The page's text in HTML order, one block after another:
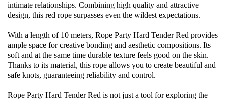
intimate relationships. Combining high quality and attractive
design, this red rope surpasses even the wildest expectations.
With a length of 10 meters, Rope Party Hard Tender Red provides
ample space for creative bonding and aesthetic compositions. Its
soft and at the same time durable texture feels good on the skin.
Thanks to its material, this rope allows you to create beautiful and
safe knots, guaranteeing reliability and control.
Rope Party Hard Tender Red is not just a tool for exploring the